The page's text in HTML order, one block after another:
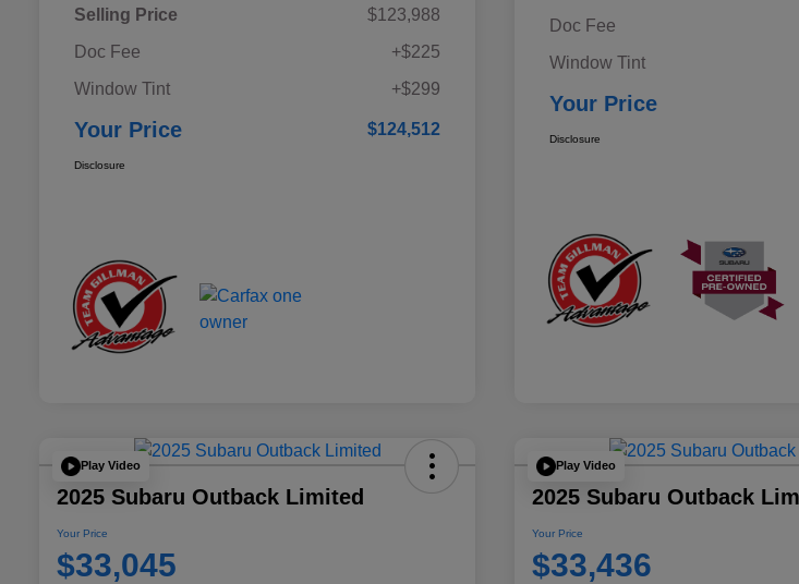
Selling Price
$123,988
Doc Fee
+$225
Window Tint
+$299
Your Price $124,512
Disclosure
Doc Fee
Window Tint
Your Price
Disclosure
Play Video
2025 Subaru Outback Limited
Your Price
$33,045
Play Video
2025 Subaru Outback
Your Price
$33,436